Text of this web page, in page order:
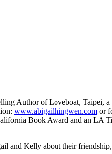
Author of Loveboat, Taipei,
www.abigailhingwen.com or
Book Award and an LA
and Kelly about their